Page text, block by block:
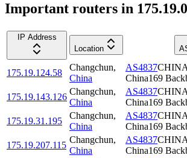
Important routers in
IP Address
Location
175.19.124.58
Changchun,
China
AS4837
China169
175.19.143.126
Changchun,
China
AS4837
China169
175.19.31.195
Changchun,
China
AS4837
China169
175.19.207.115
Changchun,
China
AS4837
China169